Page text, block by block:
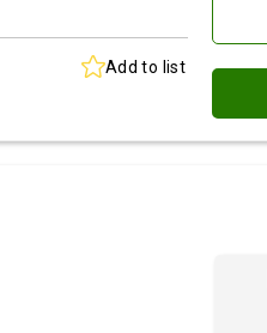
Add to list